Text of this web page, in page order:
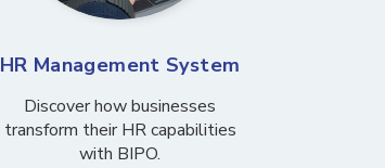
HR Management System
Discover how businesses
transform their HR capabilities
with BIPO.